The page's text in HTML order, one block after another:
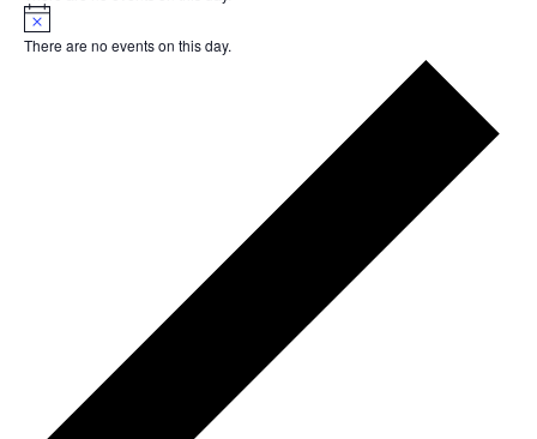
Notice
There are no events on this day.